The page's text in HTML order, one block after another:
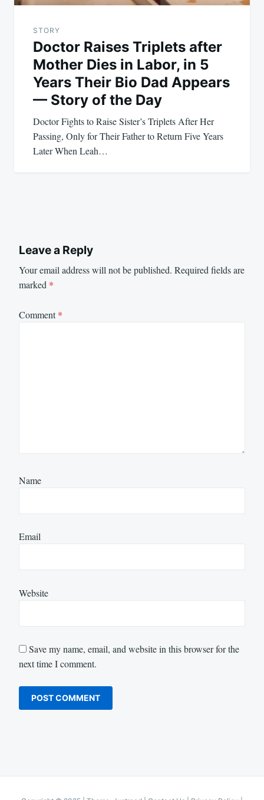
STORY
Doctor Raises Triplets after
Mother Dies in Labor, in 5
Years Their Bio Dad Appears
— Story of the Day
Doctor Fights to Raise Sister’s Triplets After Her
Passing, Only for Their Father to Return Five Years
Later When Leah…
Leave a Reply
Your email address will not be published. Required fields are
marked *
Comment*
Name
Email
Website
Save my name, email, and website in this browser for the
next time I comment.